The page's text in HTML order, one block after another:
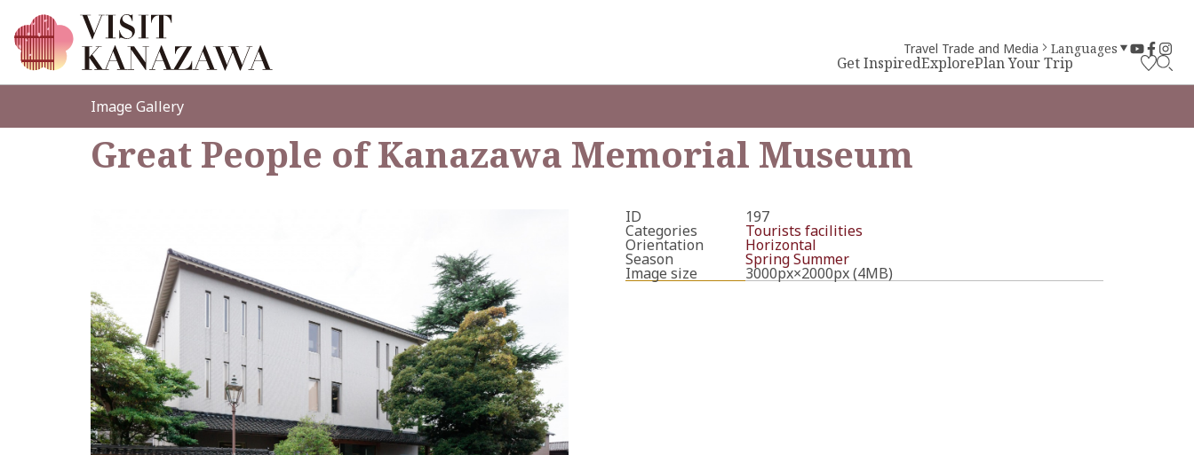
Get InspiredExplorePlan Your Trip
Travel Trade and Media Languages
Image Gallery
Great People of Kanazawa Memorial Museum
ID 197
Categories Tourists facilities
Orientation Horizontal
Season Spring Summer
Image size 3000px×2000px (4MB)